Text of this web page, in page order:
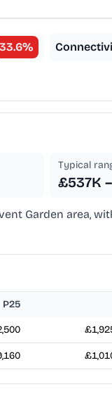
33.6%
Typical
£537K
Garden area,
P25